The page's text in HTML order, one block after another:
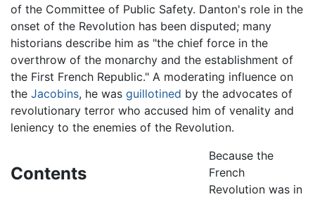
of the Committee of Public Safety. Danton's role in the
onset of the Revolution has been disputed; many
historians describe him as "the chief force in the
overthrow of the monarchy and the establishment of
the First French Republic." A moderating influence on
the Jacobins, he was guillotined by the advocates of
revolutionary terror who accused him of venality and
leniency to the enemies of the Revolution.
Contents
Because the
French
Revolution was in